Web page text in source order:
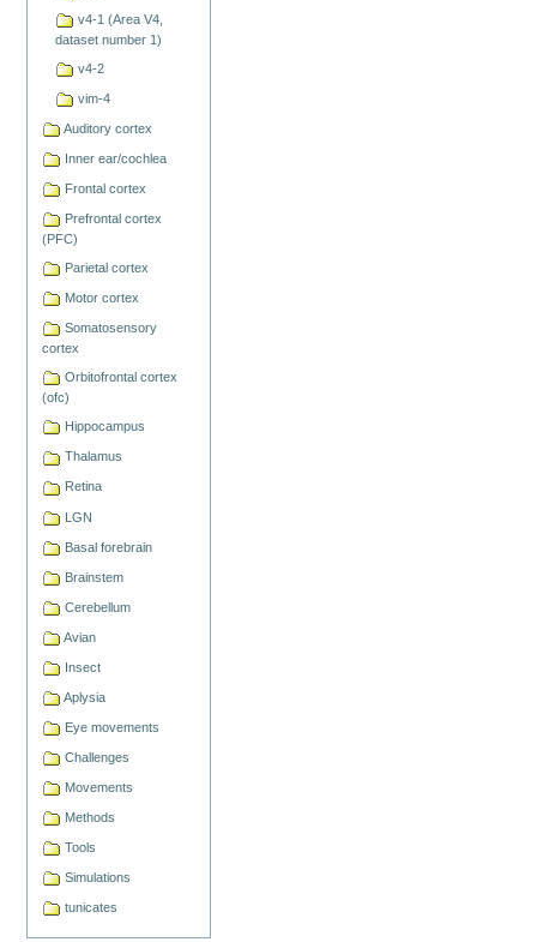
v4-1 (Area V4,
dataset number 1)
v4-2
vim-4
Auditory cortex
Inner ear/cochlea
Frontal cortex
Prefrontal cortex
(PFC)
Parietal cortex
Motor cortex
Somatosensory
cortex
Orbitofrontal cortex
(ofc)
Hippocampus
Thalamus
Retina
LGN
Basal forebrain
Brainstem
Cerebellum
Avian
Insect
Aplysia
Eye movements
Challenges
Movements
Methods
Tools
Simulations
tunicates